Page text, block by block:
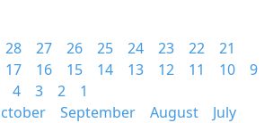
28 27 26 25 24 23 22
21
17 16 15 14 13 12 11 10
9
4 3 2
1
September August
July